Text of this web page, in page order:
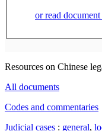
or read
Resources on Chinese
All documents
Codes and commentaries
Judicial cases : general,